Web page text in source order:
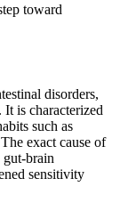
toward
disorders,
is characterized
such as
exact cause of
brain
sensitivity